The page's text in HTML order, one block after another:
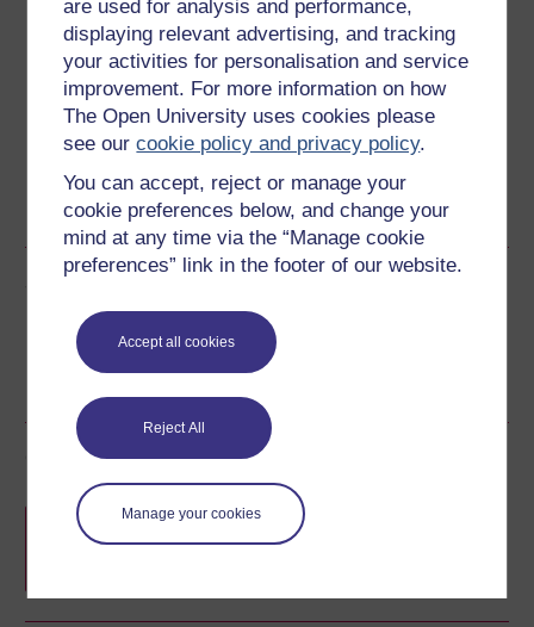
are used for analysis and performance,
displaying relevant advertising, and tracking
your activities for personalisation and service
improvement. For more information on how
The Open University uses cookies please
see ourcookie policy and privacy policy.
You can accept, reject or manage your
cookie preferences below, and change your
mind at any time via the “Manage cookie
preferences” link in the footer of our website.
Accept all cookies
Reject All
Manage your cookies
Download this course
Download this course for use offline or for other devices
RSS OUXML File OUXML Pckg
Share this free course
Course rewards
Free statement of participation
completion of these courses.